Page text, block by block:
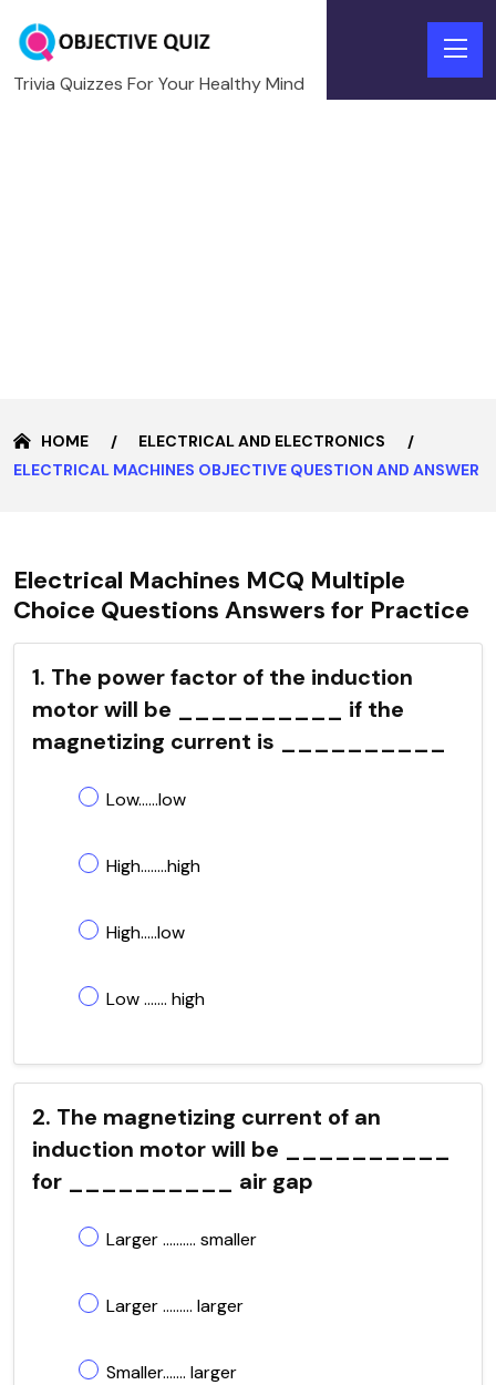
Trivia Quizzes For Your Healthy Mind
HOME
ELECTRICAL AND ELECTRONICS
ELECTRICAL MACHINES OBJECTIVE QUESTION AND ANSWER
Electrical Machines MCQ Multiple
Choice Questions Answers for Practice
1. The power factor of the induction
motor will be __________ if the
magnetizing current is __________
Low......low
High........high
High.....low
Low ....... high
2. The magnetizing current of an
induction motor will be __________
for __________ air gap
Larger .......... smaller
Larger ......... larger
Smaller....... larger